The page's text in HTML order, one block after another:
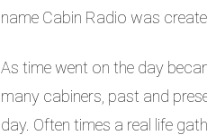
name Cabin Radio was
As time went on the day
many cabiners, past and
day. Often times a real life